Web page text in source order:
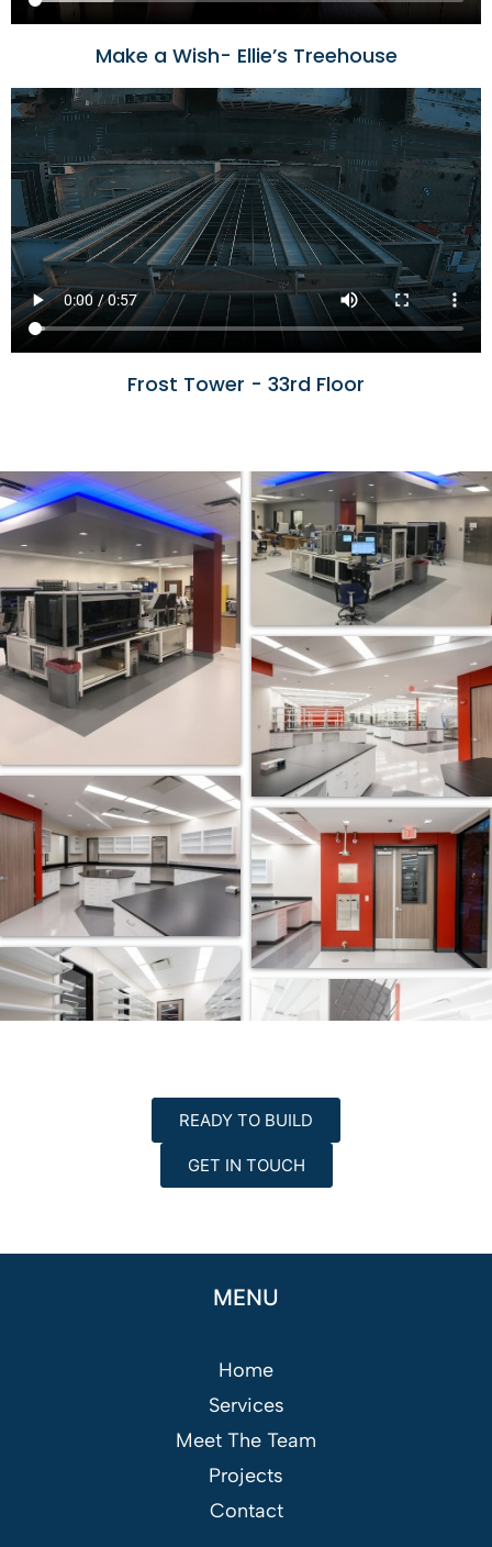
Make a Wish- Ellie’s Treehouse
Frost Tower - 33rd Floor
READY TO BUILD
GET IN TOUCH
MENU
Home
Services
Meet The Team
Projects
Contact